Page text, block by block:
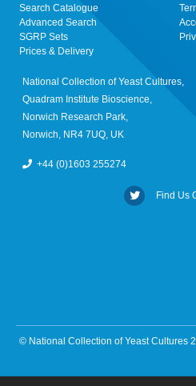
Search Catalogue
Advanced Search
SGRP Sets
Prices & Delivery
National Collection of Yeast Cultures,
Quadram Institute Bioscience,
Norwich Research Park,
Norwich, NR4 7UQ, UK
+44 (0)1603 255274
Find Us
© National Collection of Yeast Cultures